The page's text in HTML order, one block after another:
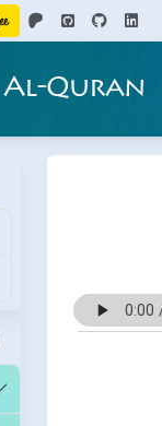
Al-Quran